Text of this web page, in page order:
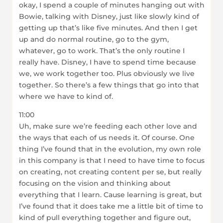
okay, I spend a couple of minutes hanging out with
Bowie, talking with Disney, just like slowly kind of
getting up that’s like five minutes. And then I get
up and do normal routine, go to the gym,
whatever, go to work. That’s the only routine I
really have. Disney, I have to spend time because
we, we work together too. Plus obviously we live
together. So there’s a few things that go into that
where we have to kind of.
11:00
Uh, make sure we’re feeding each other love and
the ways that each of us needs it. Of course. One
thing I’ve found that in the evolution, my own role
in this company is that I need to have time to focus
on creating, not creating content per se, but really
focusing on the vision and thinking about
everything that I learn. Cause learning is great, but
I’ve found that it does take me a little bit of time to
kind of pull everything together and figure out,